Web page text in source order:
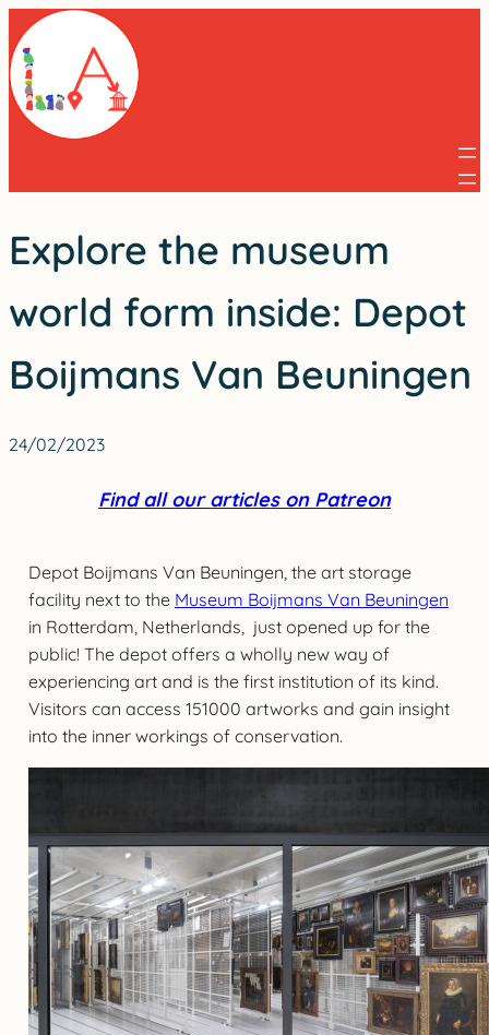
Skip
to
content
Explore the museum
world form inside: Depot
Boijmans Van Beuningen
24/02/2023
Find all our articles on Patreon
Depot Boijmans Van Beuningen, the art storage
facility next to the Museum Boijmans Van Beuningen
in Rotterdam, Netherlands, just opened up for the
public! The depot offers a wholly new way of
experiencing art and is the first institution of its kind.
Visitors can access 151000 artworks and gain insight
into the inner workings of conservation.